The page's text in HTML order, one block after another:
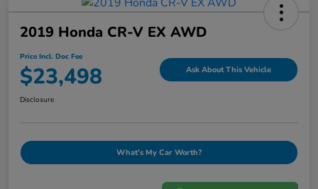
2019 Honda CR-V EX AWD
Price Incl. Doc Fee
$23,498 Ask About This Vehicle
Disclosure
What's My Car Worth?